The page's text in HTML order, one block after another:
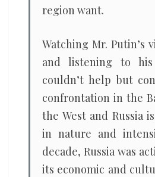
region want.
Watching Mr. Putin’s
and listening to
couldn’t help but
confrontation in the
the West and Russia
in nature and
decade, Russia was
its economic and